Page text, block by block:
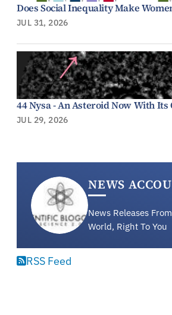
Does Social Inequality Make
JUL 31, 2026
44 Nysa - An Asteroid Now With Its
JUL 29, 2026
NEWS
News Releases
World, Right To You
RSS Feed